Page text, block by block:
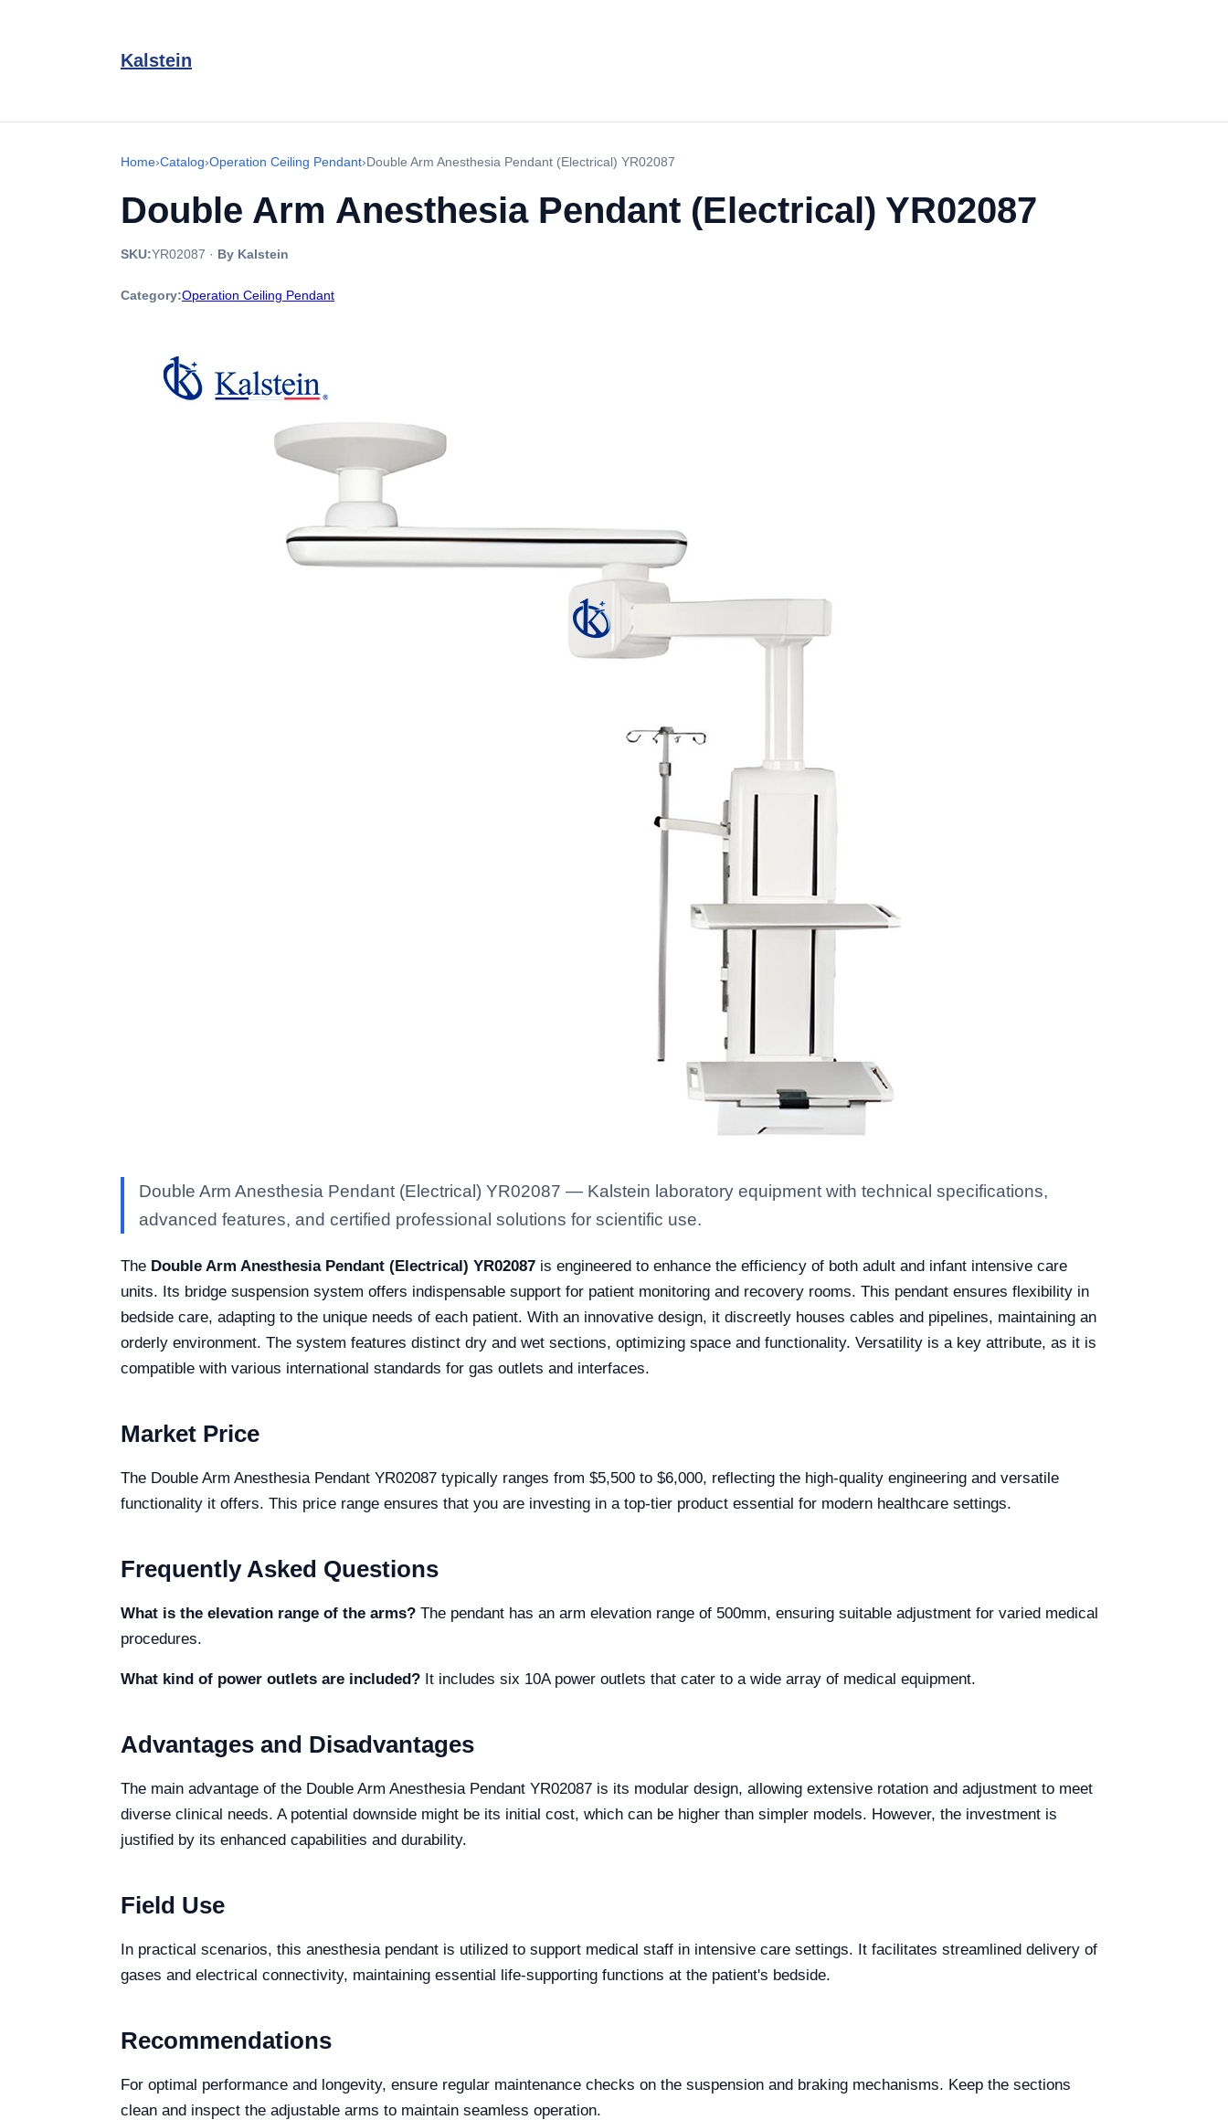
Kalstein
Home›Catalog›Operation Ceiling Pendant›Double Arm Anesthesia Pendant (Electrical) YR02087
Double Arm Anesthesia Pendant (Electrical) YR02087
SKU:YR02087 · By Kalstein
Category:Operation Ceiling Pendant
Double Arm Anesthesia Pendant (Electrical) YR02087 — Kalstein laboratory equipment with technical specifications,
advanced features, and certified professional solutions for scientific use.
The Double Arm Anesthesia Pendant (Electrical) YR02087 is engineered to enhance the efficiency of both adult and infant intensive care
units. Its bridge suspension system offers indispensable support for patient monitoring and recovery rooms. This pendant ensures flexibility in
bedside care, adapting to the unique needs of each patient. With an innovative design, it discreetly houses cables and pipelines, maintaining an
orderly environment. The system features distinct dry and wet sections, optimizing space and functionality. Versatility is a key attribute, as it is
compatible with various international standards for gas outlets and interfaces.
Market Price
The Double Arm Anesthesia Pendant YR02087 typically ranges from $5,500 to $6,000, reflecting the high-quality engineering and versatile
functionality it offers. This price range ensures that you are investing in a top-tier product essential for modern healthcare settings.
Frequently Asked Questions
What is the elevation range of the arms? The pendant has an arm elevation range of 500mm, ensuring suitable adjustment for varied medical
procedures.
What kind of power outlets are included? It includes six 10A power outlets that cater to a wide array of medical equipment.
Advantages and Disadvantages
The main advantage of the Double Arm Anesthesia Pendant YR02087 is its modular design, allowing extensive rotation and adjustment to meet
diverse clinical needs. A potential downside might be its initial cost, which can be higher than simpler models. However, the investment is
justified by its enhanced capabilities and durability.
Field Use
In practical scenarios, this anesthesia pendant is utilized to support medical staff in intensive care settings. It facilitates streamlined delivery of
gases and electrical connectivity, maintaining essential life-supporting functions at the patient's bedside.
Recommendations
For optimal performance and longevity, ensure regular maintenance checks on the suspension and braking mechanisms. Keep the sections
clean and inspect the adjustable arms to maintain seamless operation.